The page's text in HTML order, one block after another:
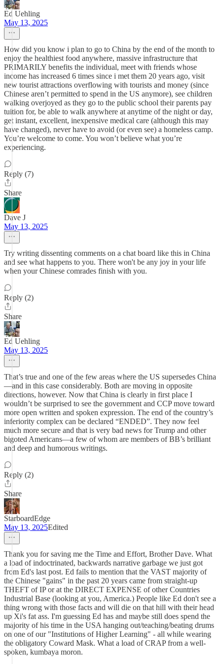
Ed Uehling
May 13, 2025
How did you know i plan to go to China by the end of the month to
enjoy the healthiest food anywhere, massive infrastructure that
PRIMARILY benefits the individual, meet with friends whose
income has increased 6 times since i met them 20 years ago, visit
new tourist attractions overflowing with tourists and money (since
Chinese aren’t permitted to spend in the US anymore), see children
walking overjoyed as they go to the public school their parents pay
tuition for, be able to walk anywhere at anytime of the night or day,
get instant, excellent, inexpensive medical care (although this may
have changed), never have to avoid (or even see) a homeless camp.
You’re welcome to come. You won’t believe what you’re
experiencing.
Reply (7)
Share
Dave J
May 13, 2025
Try writing dissenting comments on a chat board like this in China
and see what happens to you. There won't be any joy in your life
when your Chinese comrades finish with you.
Reply (2)
Share
Ed Uehling
May 13, 2025
That’s true and one of the few areas where the US supersedes China
—and in this case considerably. Both are moving in opposite
directions, however. Now that China is clearly in first place I
wouldn’t be surprised to see the government and CCP move toward
more open written and spoken expression. The end of the country’s
inferiority complex can be declared “ENDED”. They now feel
much more secure and that is very bad news for Trump and other
bigoted Americans—a few of whom are members of BB’s brilliant
and deep and humorous writings.
Reply (2)
Share
StarboardEdge
May 13, 2025Edited
Thank you for saving me the Time and Effort, Brother Dave. What
a load of indoctrinated, backwards narrative garbage we just got
from Ed's last post. Ed fails to mention that the VAST majority of
the Chinese "gains" in the past 20 years came from straight-up
THEFT of IP or at the DIRECT EXPENSE of other Countries
Industrial Base (looking at you, America.) People like Ed don't see a
thing wrong with those facts and will die on that hill with their head
up Xi's fat ass. I'm guessing Ed has and maybe still does spend the
majority of his time in the USA hanging out/teaching/beating drums
on one of our "Institutions of Higher Learning" - all while wearing
the obligatory Coward Mask. What a load of CRAP from a well-
spoken, kumbaya moron.